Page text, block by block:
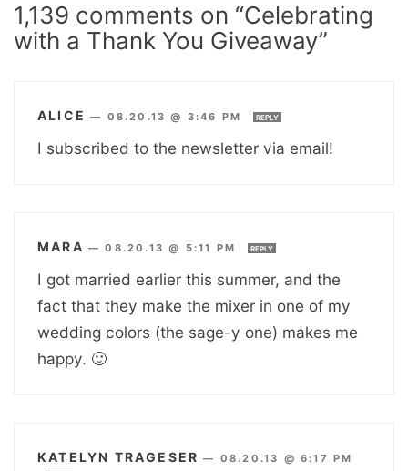
1,139 comments on “Celebrating
with a Thank You Giveaway”
ALICE — 08.20.13 @ 3:46 PM REPLY
I subscribed to the newsletter via email!
MARA —08.20.13 @ 5:11 PM REPLY
I got married earlier this summer, and the
fact that they make the mixer in one of my
wedding colors (the sage-y one) makes me
happy. 🙂
KATELYN TRAGESER — 08.20.13 @ 6:17 PM